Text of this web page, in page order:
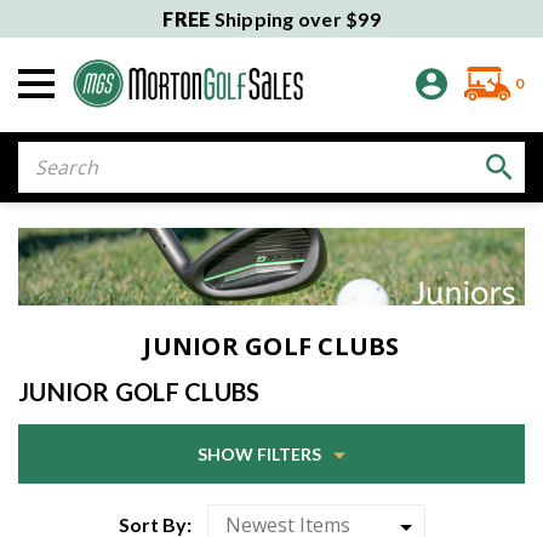
FREE Shipping over $99
0
JUNIOR GOLF CLUBS
JUNIOR GOLF CLUBS
SHOW FILTERS
Sort By: